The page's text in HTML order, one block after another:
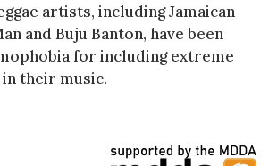
artists, including Jamaican
and Buju Banton, have been
for including extreme
their music.